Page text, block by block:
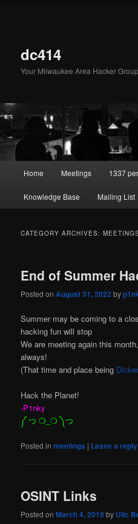
dc414
Your Milwaukee Area Hacker
Home Meetings 1337
Knowledge Base Mailing List
CATEGORY ARCHIVES:
End of Summer
Posted onAugust 31, 2022 by
Summer may be coming to a
hacking fun will stop
We are meeting again this
always!
(That time and place being
Hack the Planet!
-P1nky
༼ つ ❍_❍ ༽つ
Posted in meetings | Leave a reply
OSINT Links
Posted onMarch 4, 2019 by Ulic